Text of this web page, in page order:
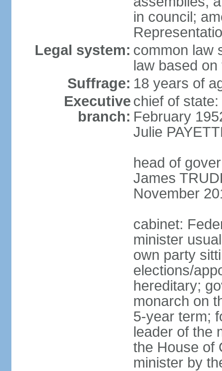
in council;
Legal system: common law
law based
Suffrage: 18 years of
Executive
branch:
chief of
February
Julie
head of
James
November
cabinet:
minister
own party
elections/
hereditary;
monarch on
5-year term;
leader of the
the House of
minister by